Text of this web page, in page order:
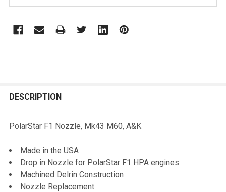
BOUGHT
ALL
ADD
SELECTED
DESCRIPTION
PolarStar F1 Nozzle, Mk43 M60, A&K
Made in the USA
Drop in Nozzle for PolarStar F1 HPA engines
Machined Delrin Construction
Nozzle Replacement